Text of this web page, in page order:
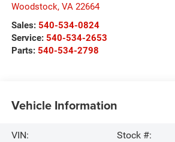
Woodstock, VA 22664
Sales: 540-534-0824
Service: 540-534-2653
Parts: 540-534-2798
Vehicle Information
VIN:
Stock #: